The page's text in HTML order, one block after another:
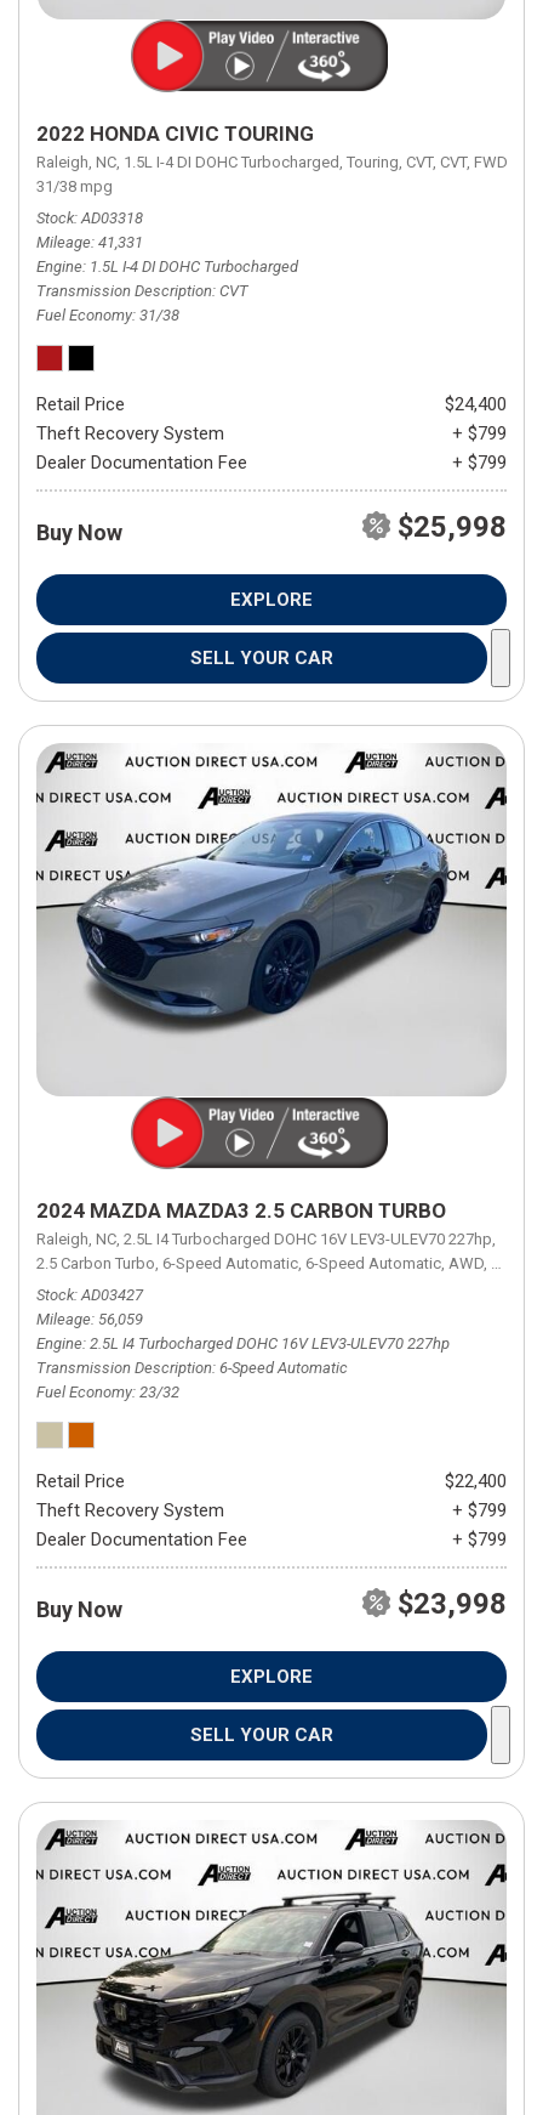
2022 HONDA CIVIC TOURING
Raleigh, NC, 1.5L I-4 DI DOHC Turbocharged, Touring, CVT, CVT, FWD,
31/38 mpg
Stock AD03318
Mileage 41,331
Engine 1.5L I-4 DI DOHC Turbocharged
Transmission Description CVT
Fuel Economy 31/38
Retail Price
$24,400
Theft Recovery System
+ $799
Dealer Documentation Fee
+ $799
Buy Now $25,998
EXPLORE
SELL YOUR CAR
2024 MAZDA MAZDA3 2.5 CARBON TURBO
Raleigh, NC, 2.5L I4 Turbocharged DOHC 16V LEV3-ULEV70 227hp,
2.5 Carbon Turbo, 6-Speed Automatic, 6-Speed Automatic, AWD, 23/32
Stock AD03427
Mileage 56,059
Engine 2.5L I4 Turbocharged DOHC 16V LEV3-ULEV70 227hp
Transmission Description 6-Speed Automatic
Fuel Economy 23/32
Retail Price
$22,400
Theft Recovery System
+ $799
Dealer Documentation Fee
+ $799
Buy Now $23,998
EXPLORE
SELL YOUR CAR